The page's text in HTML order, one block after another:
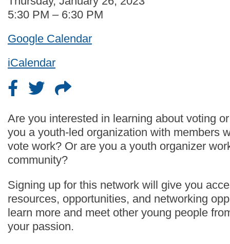
5:30 PM – 6:30 PM
Google Calendar
iCalendar
Are you interested in learning about voting
you a youth-led organization with members
vote work? Or are you a youth organizer
community?
Signing up for this network will give you
resources, opportunities, and networking
learn more and meet other young people
your passion.